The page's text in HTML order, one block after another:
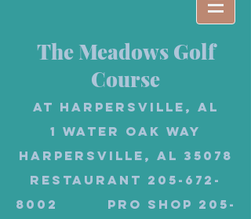
The Meadows Golf
Course
at Harpersville, AL
1 Water Oak Way
Harpersville, AL 35078
Restaurant 205-672-
8002 Pro Shop 205-